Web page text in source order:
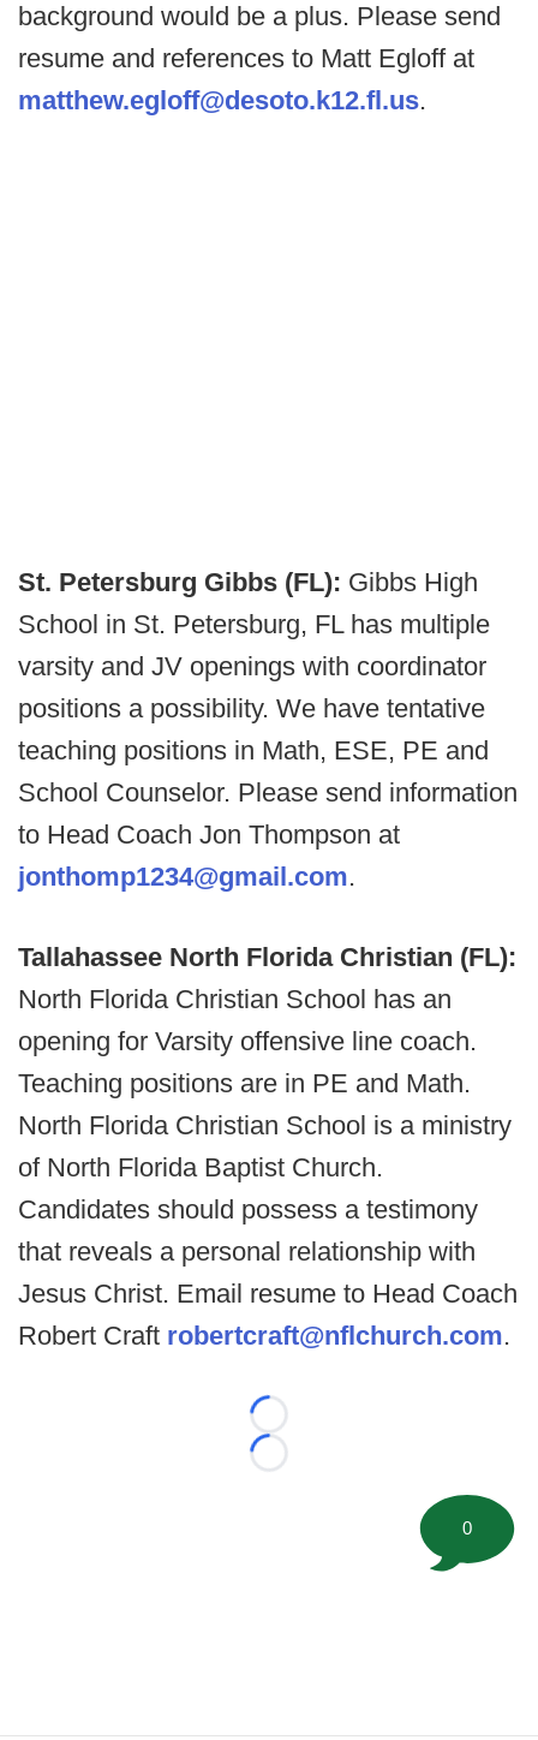
background would be a plus. Please send
resume and references to Matt Egloff at
matthew.egloff@desoto.k12.fl.us.
St. Petersburg Gibbs (FL): Gibbs High
School in St. Petersburg, FL has multiple
varsity and JV openings with coordinator
positions a possibility. We have tentative
teaching positions in Math, ESE, PE and
School Counselor. Please send information
to Head Coach Jon Thompson at
jonthomp1234@gmail.com.
Tallahassee North Florida Christian (FL):
North Florida Christian School has an
opening for Varsity offensive line coach.
Teaching positions are in PE and Math.
North Florida Christian School is a ministry
of North Florida Baptist Church.
Candidates should possess a testimony
that reveals a personal relationship with
Jesus Christ. Email resume to Head Coach
Robert Craft robertcraft@nflchurch.com.
Loading...
Loading...
0